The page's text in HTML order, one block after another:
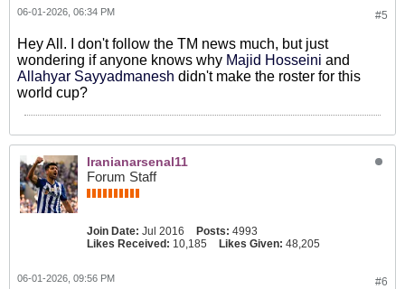
#5
06-01-2026, 06:34 PM
Hey All. I don't follow the TM news much, but just
wondering if anyone knows why Majid Hosseini ​ and
Allahyar Sayyadmanesh ​ didn't make the roster for this
world cup?
Iranianarsenal11
Forum Staff
Join Date: Jul 2016 Posts: 4993
Likes Received: 10,185 Likes Given: 48,205
#6
06-01-2026, 09:56 PM